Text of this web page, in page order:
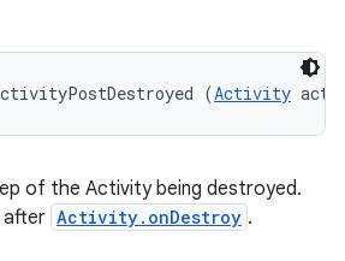
(Activity
of the Activity being destroyed.
after Activity.onDestroy .